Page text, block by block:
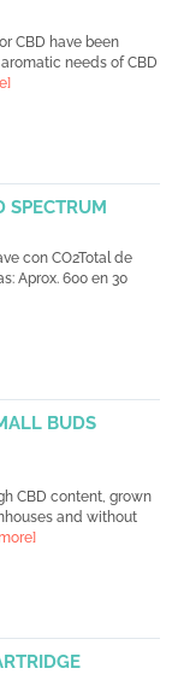
CBD have been
needs of CBD
SPECTRUM
con CO2Total de
Aprox. 600 en 30
BUDS
CBD content, grown
and without